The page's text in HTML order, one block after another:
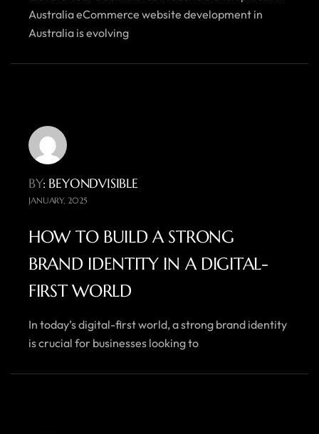
Australia eCommerce website development in
Australia is evolving
BY: BEYONDVISIBLE
JANUARY, 2025
HOW TO BUILD A STRONG
BRAND IDENTITY IN A DIGITAL-
FIRST WORLD
In today’s digital-first world, a strong brand identity
is crucial for businesses looking to